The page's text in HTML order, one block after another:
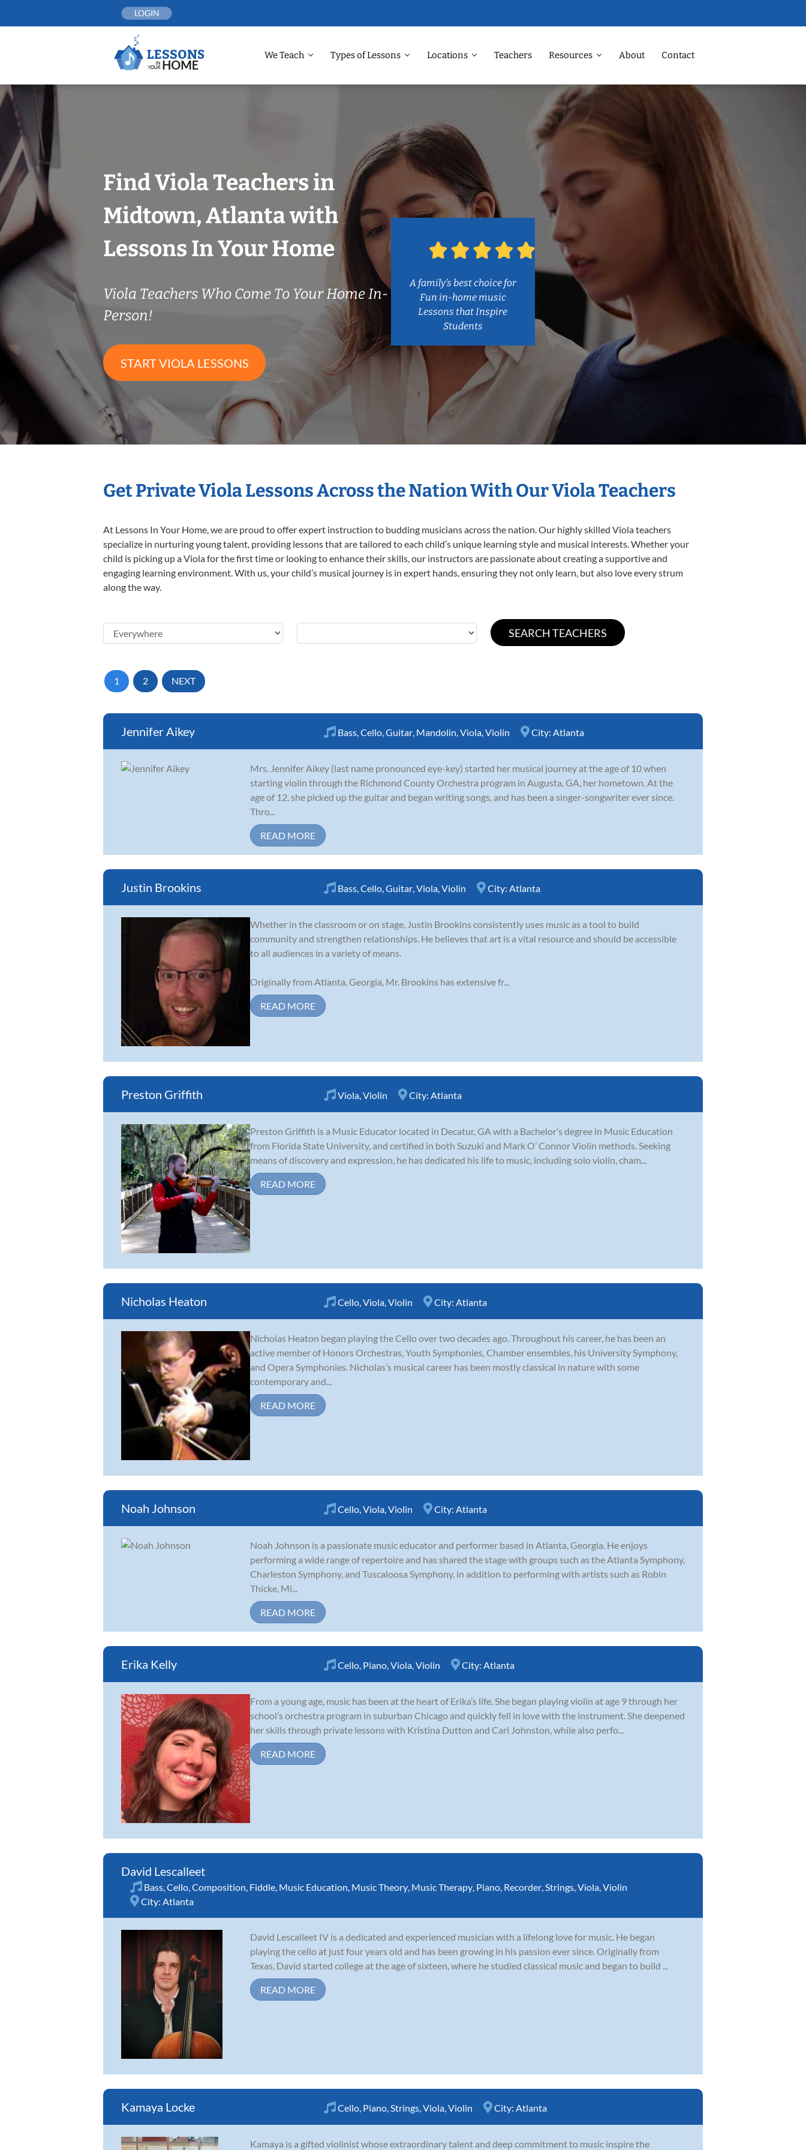
LOGIN
We Teach Types of Lessons Locations Teachers Resources About Contact
Find Viola Teachers in
Midtown, Atlanta with
Lessons In Your Home
Viola Teachers Who Come To Your Home In-
Person!
START VIOLA LESSONS
A family’s best choice for
Fun in-home music
Lessons that Inspire
Students
Get Private Viola Lessons Across the Nation With Our Viola Teachers
At Lessons In Your Home, we are proud to offer expert instruction to budding musicians across the nation. Our highly skilled Viola teachers
specialize in nurturing young talent, providing lessons that are tailored to each child’s unique learning style and musical interests. Whether your
child is picking up a Viola for the first time or looking to enhance their skills, our instructors are passionate about creating a supportive and
engaging learning environment. With us, your child’s musical journey is in expert hands, ensuring they not only learn, but also love every strum
along the way.
1 2 NEXT
Jennifer Aikey Bass Cello Guitar Mandolin Viola Violin City: Atlanta
Mrs. Jennifer Aikey (last name pronounced eye-key) started her musical journey at the age of 10 when
starting violin through the Richmond County Orchestra program in Augusta, GA, her hometown. At the
age of 12, she picked up the guitar and began writing songs, and has been a singer-songwriter ever since.
Thro...
READ MORE
Justin Brookins Bass Cello Guitar Viola Violin City: Atlanta
Whether in the classroom or on stage, Justin Brookins consistently uses music as a tool to build
community and strengthen relationships. He believes that art is a vital resource and should be accessible
to all audiences in a variety of means.
Originally from Atlanta, Georgia, Mr. Brookins has extensive fr...
READ MORE
Preston Griffith Viola Violin City: Atlanta
Preston Griffith is a Music Educator located in Decatur, GA with a Bachelor’s degree in Music Education
from Florida State University, and certified in both Suzuki and Mark O’ Connor Violin methods. Seeking
means of discovery and expression, he has dedicated his life to music, including solo violin, cham...
READ MORE
Nicholas Heaton Cello Viola Violin City: Atlanta
Nicholas Heaton began playing the Cello over two decades ago. Throughout his career, he has been an
active member of Honors Orchestras, Youth Symphonies, Chamber ensembles, his University Symphony,
and Opera Symphonies. Nicholas’s musical career has been mostly classical in nature with some
contemporary and...
READ MORE
Noah Johnson Cello Viola Violin City: Atlanta
Noah Johnson is a passionate music educator and performer based in Atlanta, Georgia. He enjoys
performing a wide range of repertoire and has shared the stage with groups such as the Atlanta Symphony,
Charleston Symphony, and Tuscaloosa Symphony, in addition to performing with artists such as Robin
Thicke, Mi...
READ MORE
Erika Kelly Cello Piano Viola Violin City: Atlanta
From a young age, music has been at the heart of Erika’s life. She began playing violin at age 9 through her
school’s orchestra program in suburban Chicago and quickly fell in love with the instrument. She deepened
her skills through private lessons with Kristina Dutton and Carl Johnston, while also perfo...
READ MORE
David Lescalleet
Bass Cello Composition Fiddle Music Education Music Theory Music Therapy Piano Recorder Strings Viola Violin
City: Atlanta
David Lescalleet IV is a dedicated and experienced musician with a lifelong love for music. He began
playing the cello at just four years old and has been growing in his passion ever since. Originally from
Texas, David started college at the age of sixteen, where he studied classical music and began to build ...
READ MORE
Kamaya Locke Cello Piano Strings Viola Violin City: Atlanta
Kamaya is a gifted violinist whose extraordinary talent and deep commitment to music inspire the